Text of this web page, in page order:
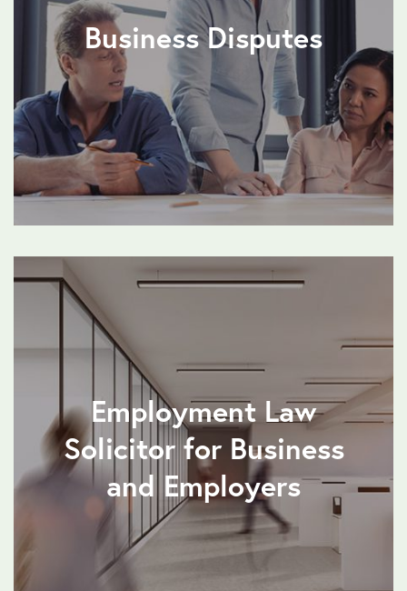
Business Disputes
Employment Law
Solicitor for Business
and Employers